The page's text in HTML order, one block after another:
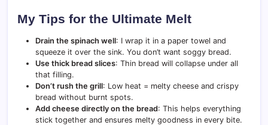
My Tips for the Ultimate Melt
Drain the spinach well: I wrap it in a paper towel and
squeeze it over the sink. You don’t want soggy bread.
Use thick bread slices: Thin bread will collapse under all
that filling.
Don’t rush the grill: Low heat = melty cheese and crispy
bread without burnt spots.
Add cheese directly on the bread: This helps everything
stick together and ensures melty goodness in every bite.